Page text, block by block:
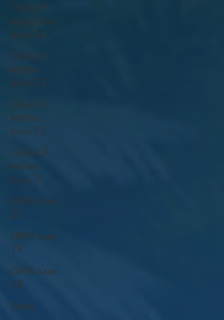
Global IP
Magazine
Issue 24
Global IP
Matrix
Issue 23
Global IP
Matrix
Issue 22
Global IP
Matrix
Issue 21
GIPM Issue
20
GIPM Issue
19
GIPM Issue
18
Events